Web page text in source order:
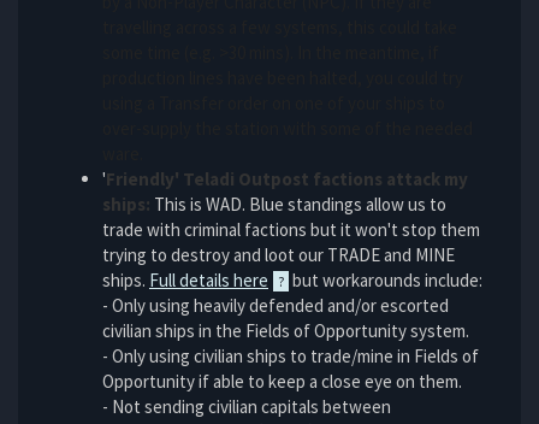
'Friendly' Teladi Outpost factions attack my
ships: This is WAD. Blue standings allow us to
trade with criminal factions but it won't stop them
trying to destroy and loot our TRADE and MINE
ships. Full details here
but workarounds include:
- Only using heavily defended and/or escorted
civilian ships in the Fields of Opportunity system.
- Only using civilian ships to trade/mine in Fields of
Opportunity if able to keep a close eye on them.
- Not sending civilian capitals between